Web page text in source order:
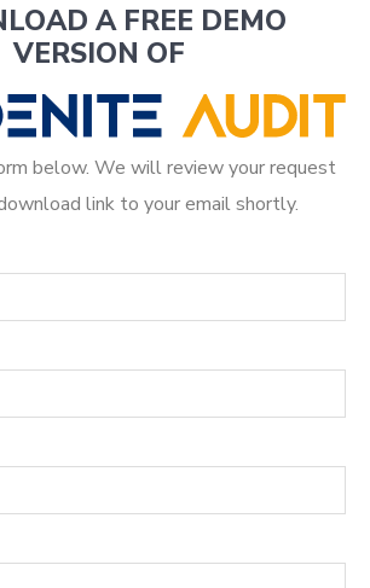
A FREE DEMO
VERSION OF
below. We will review your request
link to your email shortly.